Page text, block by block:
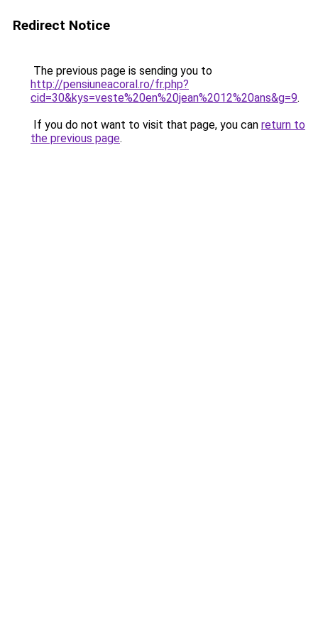
Redirect Notice
The previous page is sending you to
http://pensiuneacoral.ro/fr.php?
cid=30&kys=veste%20en%20jean%2012%20ans&g=9.
If you do not want to visit that page, you can return to
the previous page.